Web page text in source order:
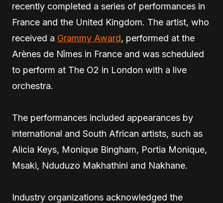
recently completed a series of performances in
France and the United Kingdom. The artist, who
received a Grammy Award, performed at the
Arènes de Nîmes in France and was scheduled
to perform at The O2 in London with a live
orchestra.
The performances included appearances by
international and South African artists, such as
Alicia Keys, Monique Bingham, Portia Monique,
Msaki, Nduduzo Makhathini and Nakhane.
Industry organizations acknowledged the